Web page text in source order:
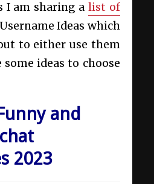
I am sharing a list of
Username Ideas which
to either use them
ideas to choose
and
2023